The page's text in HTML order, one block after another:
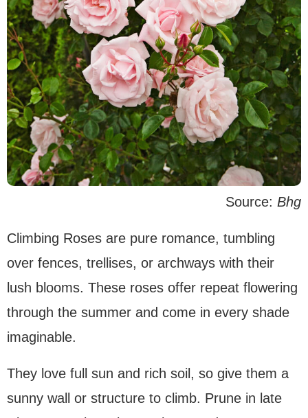
Source: Bhg
Climbing Roses are pure romance, tumbling
over fences, trellises, or archways with their
lush blooms. These roses offer repeat flowering
through the summer and come in every shade
imaginable.
They love full sun and rich soil, so give them a
sunny wall or structure to climb. Prune in late